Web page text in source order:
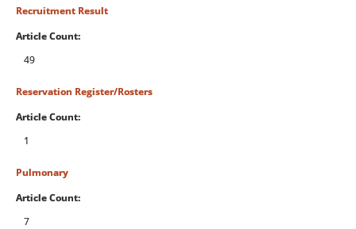
Recruitment Result
Article Count:
49
Reservation Register/Rosters
Article Count:
1
Pulmonary
Article Count:
7